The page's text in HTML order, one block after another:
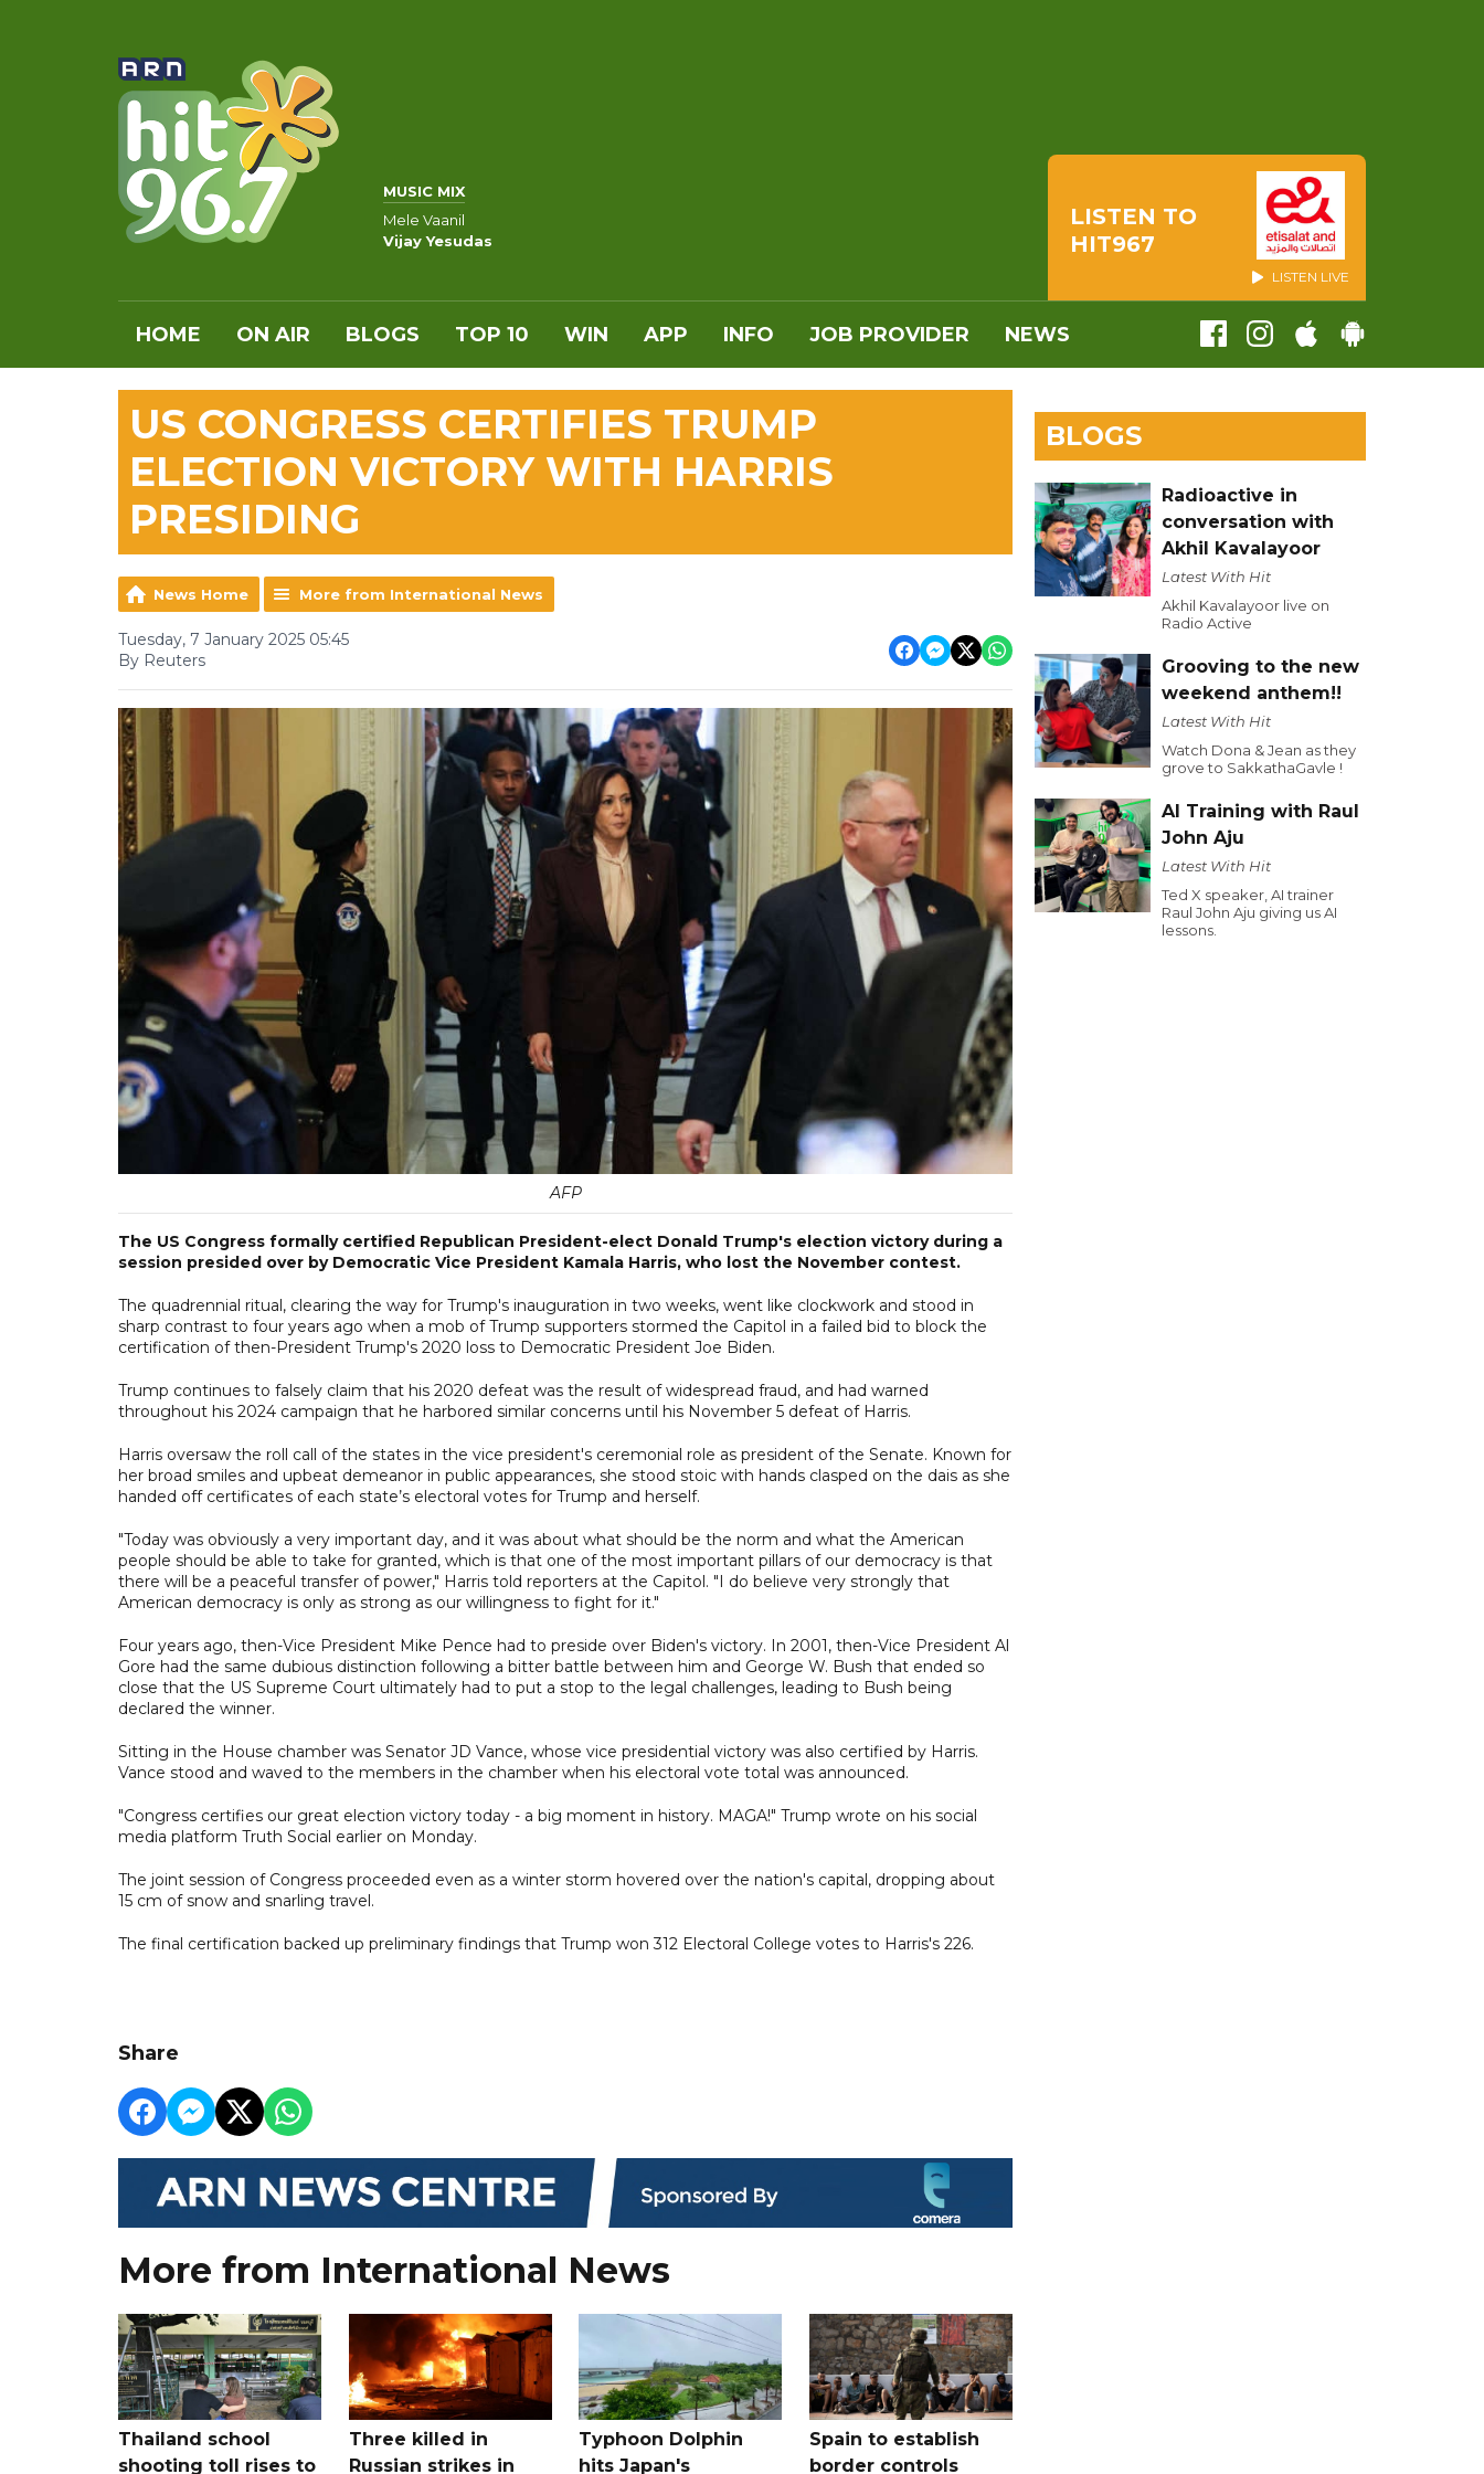
MUSIC MIX
Mele Vaanil
Vijay Yesudas
LISTEN TO
HIT967
LISTEN LIVE
HOME ON AIR BLOGS TOP 10 WIN APP INFO JOB PROVIDER NEWS
US CONGRESS CERTIFIES TRUMP
ELECTION VICTORY WITH HARRIS
PRESIDING
News Home More from International News
Tuesday, 7 January 2025 05:45
By Reuters
AFP
The US Congress formally certified Republican President-elect Donald Trump's election victory during a
session presided over by Democratic Vice President Kamala Harris, who lost the November contest.
The quadrennial ritual, clearing the way for Trump's inauguration in two weeks, went like clockwork and stood in
sharp contrast to four years ago when a mob of Trump supporters stormed the Capitol in a failed bid to block the
certification of then-President Trump's 2020 loss to Democratic President Joe Biden.
Trump continues to falsely claim that his 2020 defeat was the result of widespread fraud, and had warned
throughout his 2024 campaign that he harbored similar concerns until his November 5 defeat of Harris.
Harris oversaw the roll call of the states in the vice president's ceremonial role as president of the Senate. Known for
her broad smiles and upbeat demeanor in public appearances, she stood stoic with hands clasped on the dais as she
handed off certificates of each state’s electoral votes for Trump and herself.
"Today was obviously a very important day, and it was about what should be the norm and what the American
people should be able to take for granted, which is that one of the most important pillars of our democracy is that
there will be a peaceful transfer of power," Harris told reporters at the Capitol. "I do believe very strongly that
American democracy is only as strong as our willingness to fight for it."
Four years ago, then-Vice President Mike Pence had to preside over Biden's victory. In 2001, then-Vice President Al
Gore had the same dubious distinction following a bitter battle between him and George W. Bush that ended so
close that the US Supreme Court ultimately had to put a stop to the legal challenges, leading to Bush being
declared the winner.
Sitting in the House chamber was Senator JD Vance, whose vice presidential victory was also certified by Harris.
Vance stood and waved to the members in the chamber when his electoral vote total was announced.
"Congress certifies our great election victory today - a big moment in history. MAGA!" Trump wrote on his social
media platform Truth Social earlier on Monday.
The joint session of Congress proceeded even as a winter storm hovered over the nation's capital, dropping about
15 cm of snow and snarling travel.
The final certification backed up preliminary findings that Trump won 312 Electoral College votes to Harris's 226.
Share
More from International News
Thailand school
shooting toll rises to
Three killed in
Russian strikes in
Typhoon Dolphin
hits Japan's
Spain to establish
border controls
BLOGS
Radioactive in
conversation with
Akhil Kavalayoor
Latest With Hit
Akhil Kavalayoor live on
Radio Active
Grooving to the new
weekend anthem!!
Latest With Hit
Watch Dona & Jean as they
grove to SakkathaGavle !
AI Training with Raul
John Aju
Latest With Hit
Ted X speaker, AI trainer
Raul John Aju giving us AI
lessons.